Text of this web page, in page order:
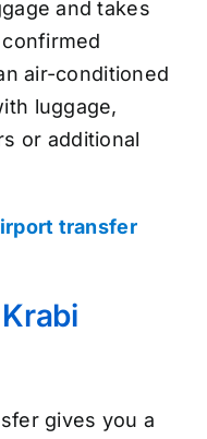
and takes
air-conditioned
luggage,
or additional
transfer
gives you a